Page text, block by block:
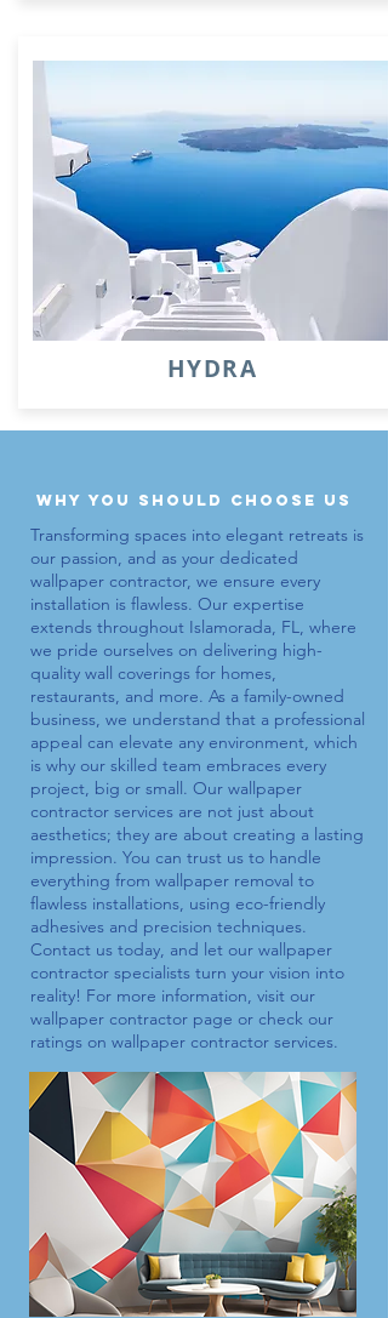
HYDRA
why you should choose us
Transforming spaces into elegant retreats is
our passion, and as your dedicated
wallpaper contractor, we ensure every
installation is flawless. Our expertise
extends throughout Islamorada, FL, where
we pride ourselves on delivering high-
quality wall coverings for homes,
restaurants, and more. As a family-owned
business, we understand that a professional
appeal can elevate any environment, which
is why our skilled team embraces every
project, big or small. Our wallpaper
contractor services are not just about
aesthetics; they are about creating a lasting
impression. You can trust us to handle
everything from wallpaper removal to
flawless installations, using eco-friendly
adhesives and precision techniques.
Contact us today, and let our wallpaper
contractor specialists turn your vision into
reality! For more information, visit our
wallpaper contractor page or check our
ratings on wallpaper contractor services.